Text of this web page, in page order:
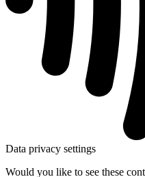
Data privacy settings
Would you like to see these